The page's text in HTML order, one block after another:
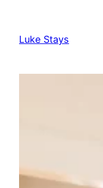
content
Luke Stays